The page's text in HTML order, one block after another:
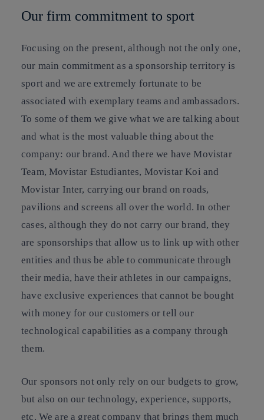
Our firm commitment to sport
Focusing on the present, although not the only one,
our main commitment as a sponsorship territory is
sport and we are extremely fortunate to be
associated with exemplary teams and ambassadors.
To some of them we give what we are talking about
and what is the most valuable thing about the
company: our brand. And there we have Movistar
Team, Movistar Estudiantes, Movistar Koi and
Movistar Inter, carrying our brand on roads,
pavilions and screens all over the world. In other
cases, although they do not carry our brand, they
are sponsorships that allow us to link up with other
entities and thus be able to communicate through
their media, have their athletes in our campaigns,
have exclusive experiences that cannot be bought
with money for our customers or tell our
technological capabilities as a company through
them.
Our sponsors not only rely on our budgets to grow,
but also on our technology, experience, supports,
etc. We are a great company that brings them much